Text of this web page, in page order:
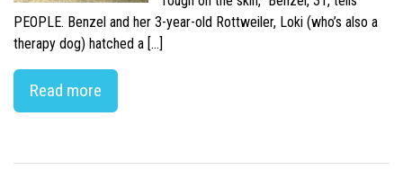
PEOPLE. Benzel and her 3-year-old Rottweiler, Loki (who’s also a
therapy dog) hatched a […]
Read more